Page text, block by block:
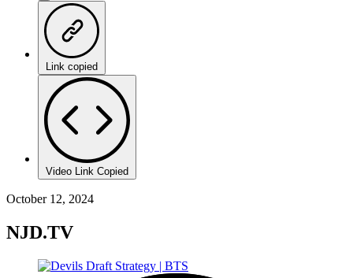
Link copied
Video Link Copied
October 12, 2024
NJD.TV